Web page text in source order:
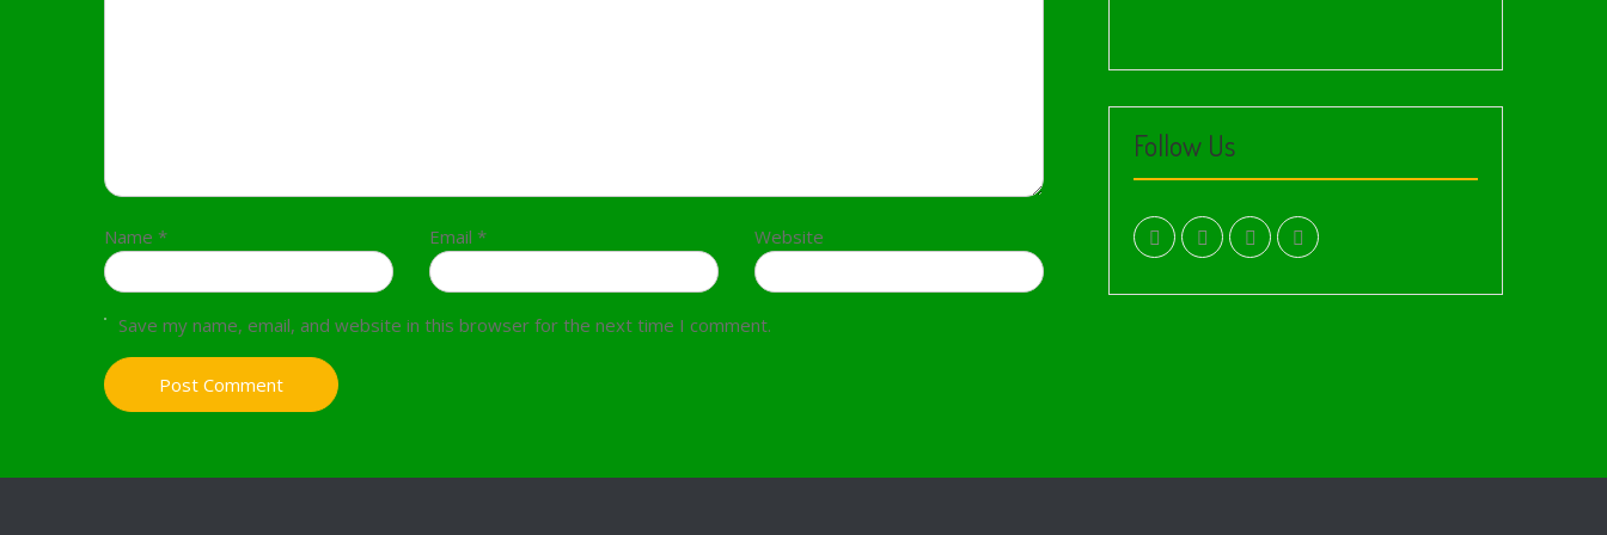
Name * Email * Website
Save my name, email, and website in this browser for the next time I comment.
Follow Us